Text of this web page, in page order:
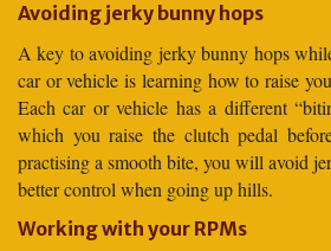
Avoiding jerky bunny hops
A key to avoiding jerky bunny hops
car or vehicle is learning how to raise
Each car or vehicle has a different
which you raise the clutch pedal
practising a smooth bite, you will avoid
better control when going up hills.
Working with your RPMs